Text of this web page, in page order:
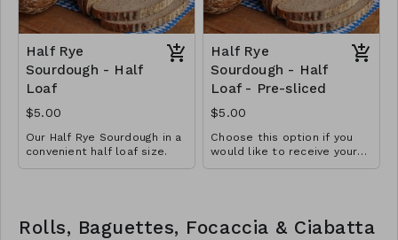
Half Rye
Sourdough - Half
Loaf
$5.00
Our Half Rye Sourdough in a
convenient half loaf size.
Three ingredient loaf
Half Rye
Sourdough - Half
Loaf - Pre-sliced
$5.00
Choose this option if you
would like to receive your
loaf pre-sliced.
Rolls, Baguettes, Focaccia & Ciabatta